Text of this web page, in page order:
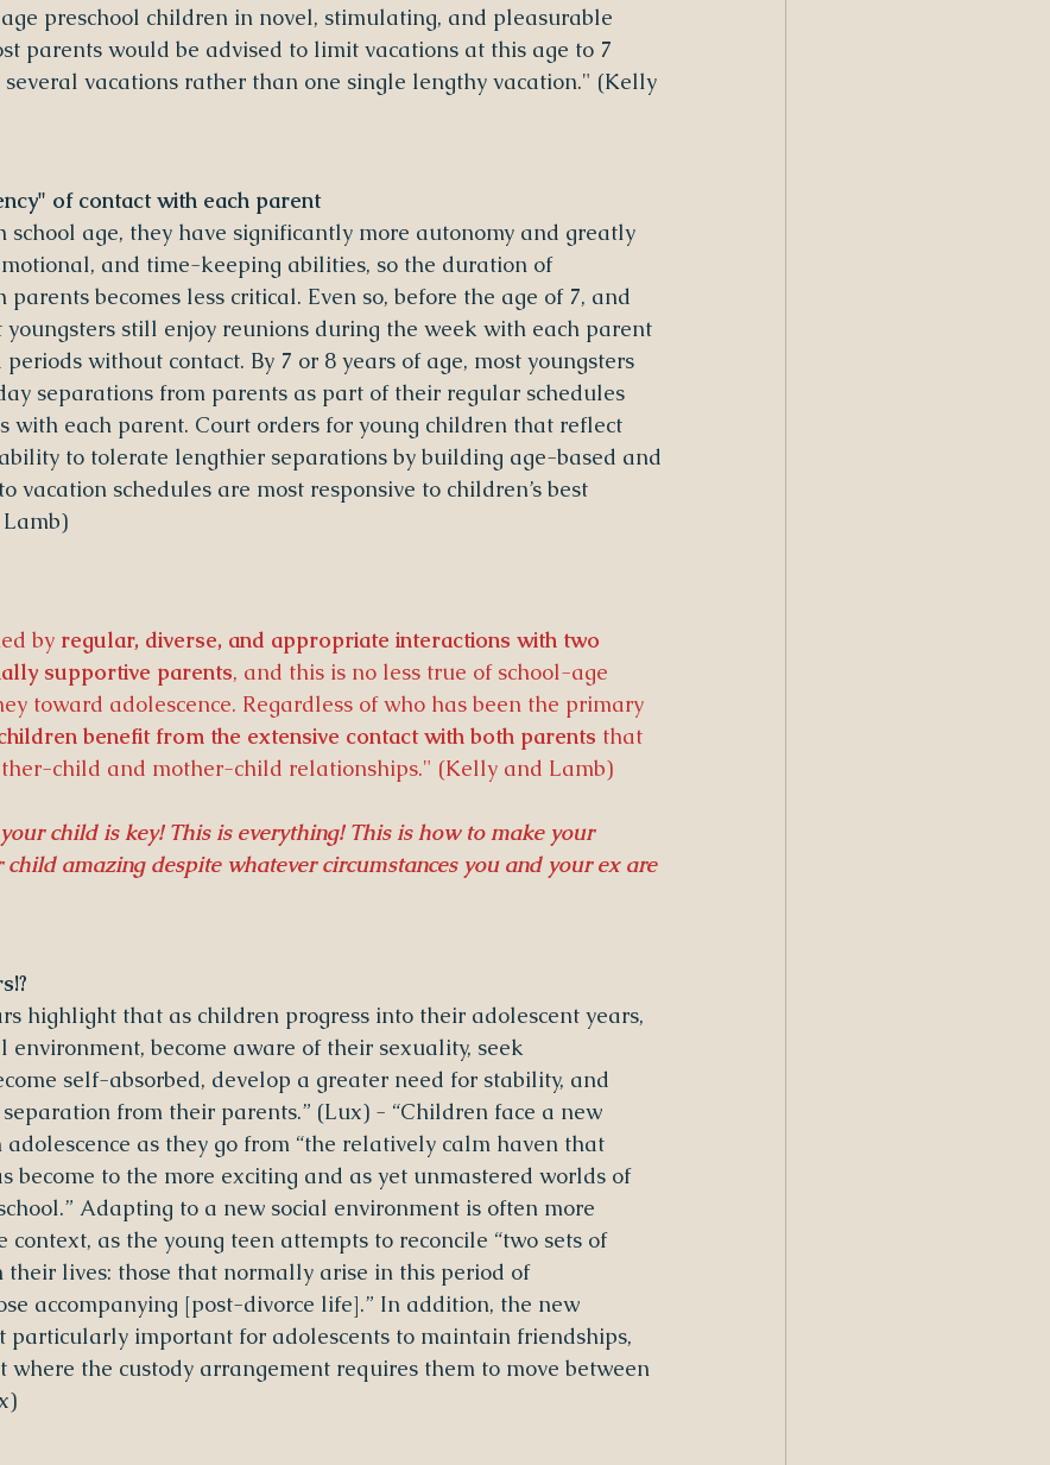
preschool children in novel, stimulating, and pleasurable
parents would be advised to limit vacations at this age to 7
several vacations rather than one single lengthy vacation." (Kelly
of contact with each parent
school age, they have significantly more autonomy and greatly
and time-keeping abilities, so the duration of
becomes less critical. Even so, before the age of 7, and
youngsters still enjoy reunions during the week with each parent
without contact. By 7 or 8 years of age, most youngsters
separations from parents as part of their regular schedules
with each parent. Court orders for young children that reflect
to tolerate lengthier separations by building age-based and
vacation schedules are most responsive to children’s best
by regular, diverse, and appropriate interactions with two
supportive parents, and this is no less true of school-age
toward adolescence. Regardless of who has been the primary
benefit from the extensive contact with both parents that
child and mother-child relationships." (Kelly and Lamb)
child is key! This is everything! This is how to make your
amazing despite whatever circumstances you and your ex are
highlight that as children progress into their adolescent years,
environment, become aware of their sexuality, seek
self-absorbed, develop a greater need for stability, and
from their parents.” (Lux) - “Children face a new
as they go from “the relatively calm haven that
become to the more exciting and as yet unmastered worlds of
Adapting to a new social environment is often more
as the young teen attempts to reconcile “two sets of
their lives: those that normally arise in this period of
accompanying [post-divorce life].” In addition, the new
particularly important for adolescents to maintain friendships,
the custody arrangement requires them to move between